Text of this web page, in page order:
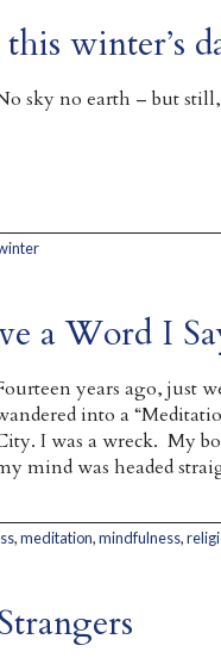
winter’s
sky no earth – but
a Word I
years ago, just
into a
I was a wreck. My
mind was headed
,meditation,mindfulness,